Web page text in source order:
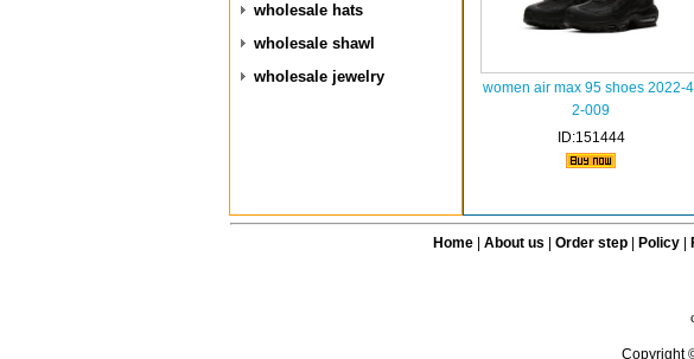
wholesale hats
wholesale shawl
wholesale jewelry
women air max 95 shoes 2022-
2-009
ID:151444
Home| About us Order step Policy|
Copyright